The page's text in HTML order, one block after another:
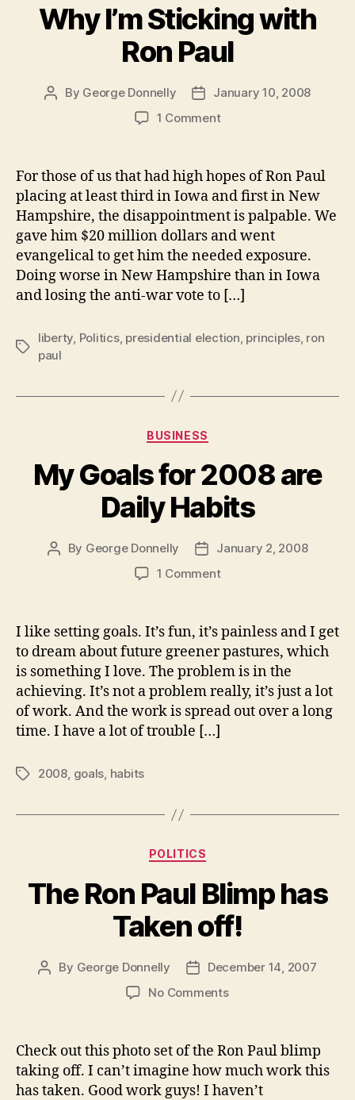
Why I’m Sticking with
Ron Paul
Post
By George Donnelly
PostJanuary 10, 2008
1 Commenton
Sticking
with
Ron
Paul
For those of us that had high hopes of Ron Paul
placing at least third in Iowa and first in New
Hampshire, the disappointment is palpable. We
gave him $20 million dollars and went
evangelical to get him the needed exposure.
Doing worse in New Hampshire than in Iowa
and losing the anti-war vote to […]
Tags
liberty Politics, presidential election principles, ron
paul
Categories
BUSINESS
My Goals for 2008 are
Daily Habits
Post
By George Donnelly
Post
date
January 2, 2008
1 Commenton
for
2008
are
Daily
Habits
I like setting goals. It’s fun, it’s painless and I get
to dream about future greener pastures, which
is something I love. The problem is in the
achieving. It’s not a problem really, it’s just a lot
of work. And the work is spread out over a long
time. I have a lot of trouble […]
Tags2008, goals, habits
Categories
POLITICS
The Ron Paul Blimp has
Taken off!
Post
By George Donnelly
PostDecember 14, 2007
No Commentson
Paul
Blimp
has
Taken
Check out this photo set of the Ron Paul blimp
taking off. I can’t imagine how much work this
has taken. Good work guys! I haven’t